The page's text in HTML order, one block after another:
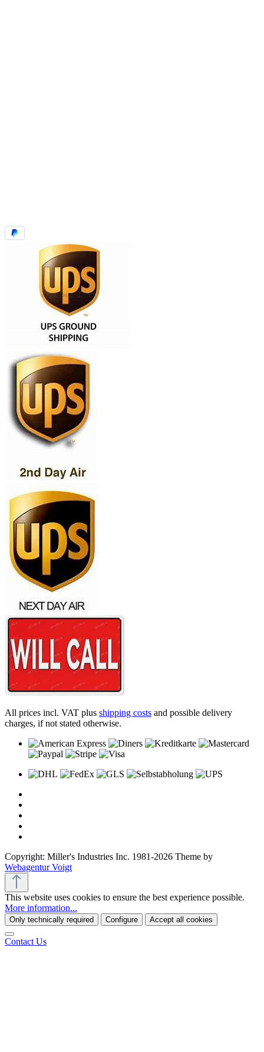
All prices incl. VAT plus shipping costs and possible delivery
charges, if not stated otherwise.
Copyright: Miller's Industries Inc. 1981-2026 Theme by
Webagentur Voigt
This website uses cookies to ensure the best experience possible.
More information...
Only technically required Configure Accept all cookies
Contact Us